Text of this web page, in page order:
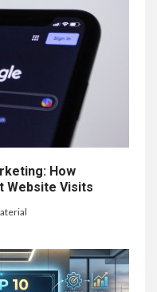
How
Website Visits